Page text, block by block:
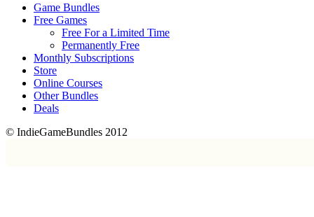
Game Bundles
Free Games
Free For a Limited Time
Permanently Free
Monthly Subscriptions
Store
Online Courses
Other Bundles
Deals
© IndieGameBundles 2012